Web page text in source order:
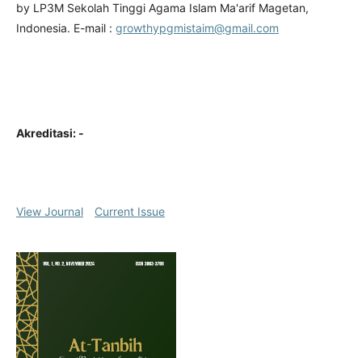
by LP3M Sekolah Tinggi Agama Islam Ma'arif Magetan,
Indonesia. E-mail : growthypgmistaim@gmail.com
Akreditasi: -
View Journal Current Issue